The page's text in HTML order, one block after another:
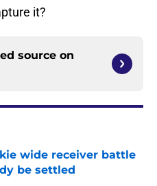
it?
source on
wide receiver battle
be settled